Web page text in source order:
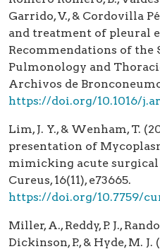
Garrido, V., & Cordovilla
and treatment of pleural
Recommendations of the
Pulmonology and
Archivos de
https://doi.org/10.1016/
Lim, J. Y., & Wenham, T.
presentation of
mimicking acute surgical
Cureus, 16(11), e73665.
https://doi.org/10.7759/
Miller, A., Reddy, P. J.,
Dickinson, P., & Hyde, M.